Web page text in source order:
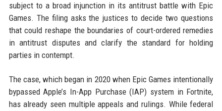
subject to a broad injunction in its antitrust battle with Epic
Games. The filing asks the justices to decide two questions
that could reshape the boundaries of court-ordered remedies
in antitrust disputes and clarify the standard for holding
parties in contempt.
The case, which began in 2020 when Epic Games intentionally
bypassed Apple’s In-App Purchase (IAP) system in Fortnite,
has already seen multiple appeals and rulings. While federal